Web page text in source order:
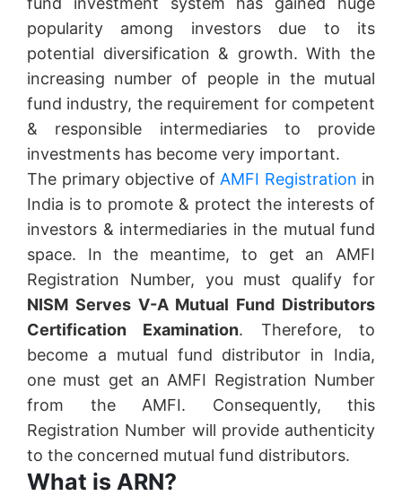
popularity among investors due to its
potential diversification & growth. With the
increasing number of people in the mutual
fund industry, the requirement for competent
& responsible intermediaries to provide
investments has become very important.
The primary objective of AMFI Registration in
India is to promote & protect the interests of
investors & intermediaries in the mutual fund
space. In the meantime, to get an AMFI
Registration Number, you must qualify for
NISM Serves V-A Mutual Fund Distributors
Certification Examination. Therefore, to
become a mutual fund distributor in India,
one must get an AMFI Registration Number
from the AMFI. Consequently, this
Registration Number will provide authenticity
to the concerned mutual fund distributors.
What is ARN?